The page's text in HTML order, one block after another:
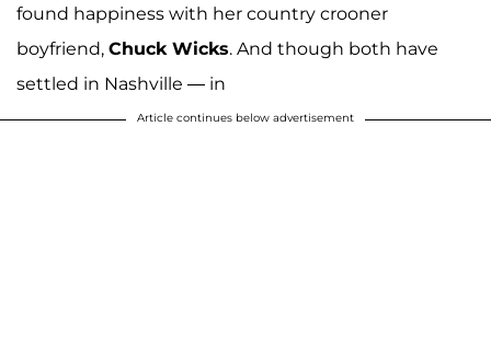
found happiness with her country crooner
boyfriend, Chuck Wicks. And though both have
settled in Nashville — in
Article continues below advertisement